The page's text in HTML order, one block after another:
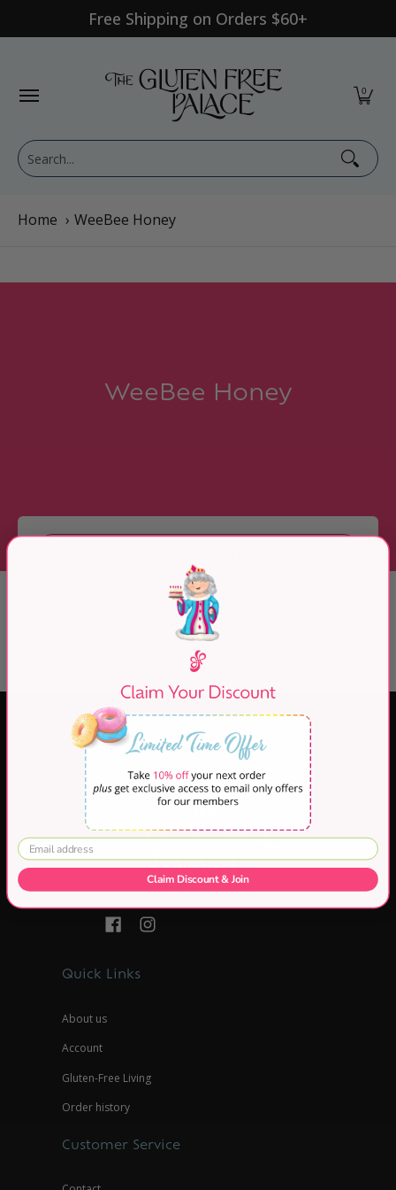
Skip to Main ContentFree Shipping on Orders $60+
0
Search...
Home › WeeBee Honey
WeeBee Honey
There are no products that match your
combination of options
Quick Links
About us
Account
Gluten-Free Living
Order history
Customer Service
Claim Discount & Join